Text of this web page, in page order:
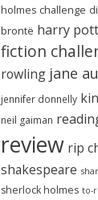
holmes challenge
brontë harry
fiction
rowling jane
jennifer donnelly
neil gaiman
review rip
shakespeare
sherlock holmes to-